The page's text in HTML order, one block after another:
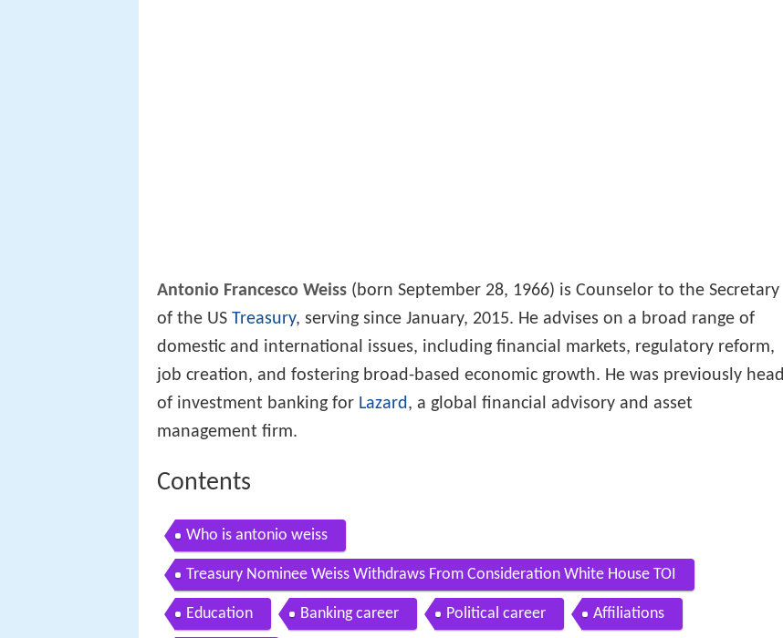
Antonio Francesco Weiss (born September 28, 1966) is Counselor to the Secretary
of the US Treasury, serving since January, 2015. He advises on a broad range of
domestic and international issues, including financial markets, regulatory reform,
job creation, and fostering broad-based economic growth. He was previously head
of investment banking for Lazard , a global financial advisory and asset
management firm.
Contents
Who is antonio weiss
Treasury Nominee Weiss Withdraws From Consideration White House TOI
Education Banking career Political career Affiliations